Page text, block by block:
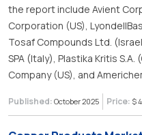
the report include Avient
Corporation (US),
Tosaf Compounds Ltd.
SPA (Italy), Plastika Kritis
Company (US), and
Published: October 2025 Price: $